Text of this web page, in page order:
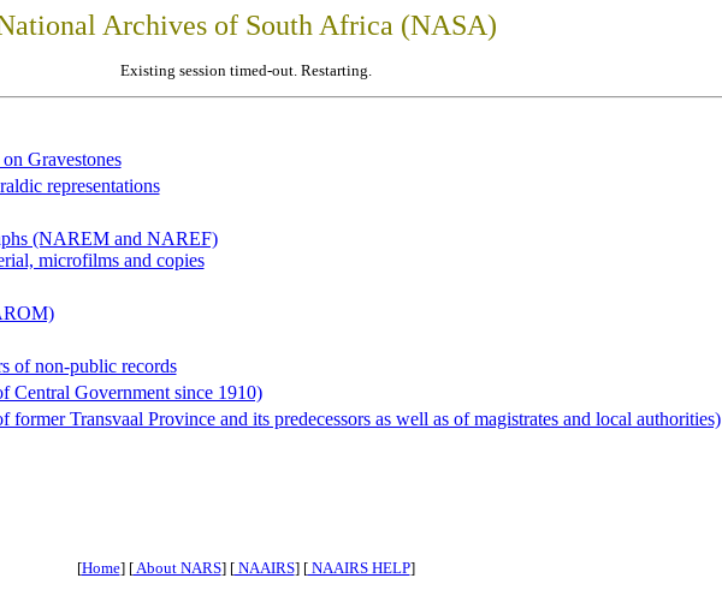
Archives of South Africa (NASA)
Existing session timed-out. Restarting.
Gravestones
representations
(NAREM and NAREF)
microfilms and copies
of non-public records
Central Government since 1910)
Transvaal Province and its predecessors as well as of magistrates and local authorities)
[Home] [About NARS] [NAAIRS] [NAAIRS HELP]